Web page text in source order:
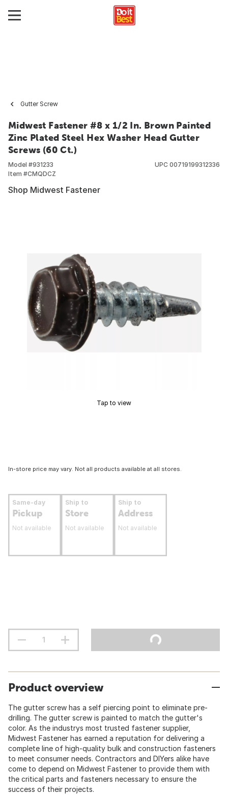
Gutter Screw
Midwest Fastener #8 x 1/2 In. Brown Painted
Zinc Plated Steel Hex Washer Head Gutter
Screws (60 Ct.)
Model #931233
Item #CMQDCZ
UPC 00719199312336
Shop Midwest Fastener
Tap to view
In-store price may vary. Not all products available at all stores.
Same-day
Pickup
Not available
Ship to
Store
Not available
Ship to
Address
Not available
Product overview
The gutter screw has a self piercing point to eliminate pre-
drilling. The gutter screw is painted to match the gutter's
color. As the industrys most trusted fastener supplier,
Midwest Fastener has earned a reputation for delivering a
complete line of high-quality bulk and construction fasteners
to meet consumer needs. Contractors and DIYers alike have
come to depend on Midwest Fastener to provide them with
the critical parts and fasteners necessary to ensure the
success of their projects.